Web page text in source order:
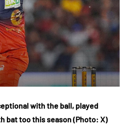
with the ball, played
bat too this season (Photo: X)